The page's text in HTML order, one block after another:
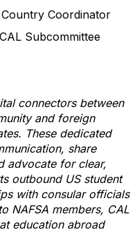
Coordinator
Subcommittee
connectors between
and foreign
These dedicated
share
advocate for clear,
outbound US student
with consular officials
NAFSA members, CAL
education abroad